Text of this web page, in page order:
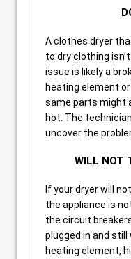
A clothes dryer
to dry clothing
issue is likely a
heating element
same parts might
hot. The
uncover the
WILL NOT
If your dryer will
the appliance is
the circuit
plugged in and
heating element,